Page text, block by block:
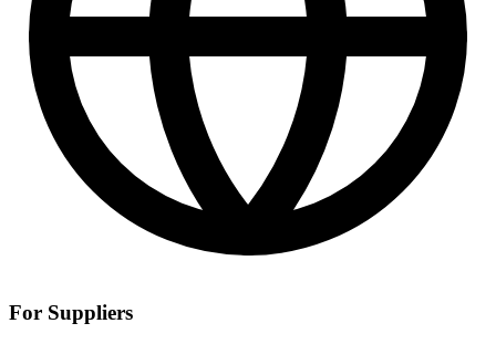
For Suppliers